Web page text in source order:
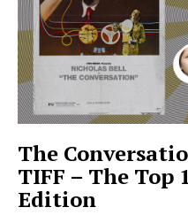
The
TIFF – The Top
Edition